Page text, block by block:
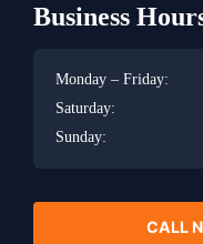
Business
Monday – Friday:
Saturday:
Sunday:
CALL